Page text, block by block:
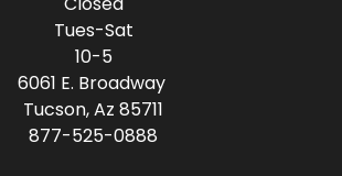
Tues-Sat
10-5
6061 E. Broadway
Tucson, Az 85711
877-525-0888